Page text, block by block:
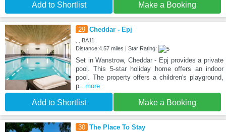
Add to Shortlist Make a Booking
29 Cheddar - Epj
, , BA11
Distance:4.57 miles | Star Rating:
Set in Wanstrow, Cheddar - Epj provides a private
pool. This 5-star holiday home offers an indoor
pool. The property offers a children's playground,
p...more
Add to Shortlist Make a Booking
30 The Place To Stay